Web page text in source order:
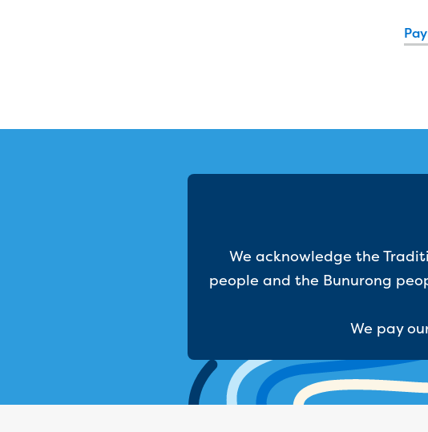
We acknowledge the
people and the Bunurong
We pay